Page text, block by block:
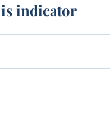
indicator